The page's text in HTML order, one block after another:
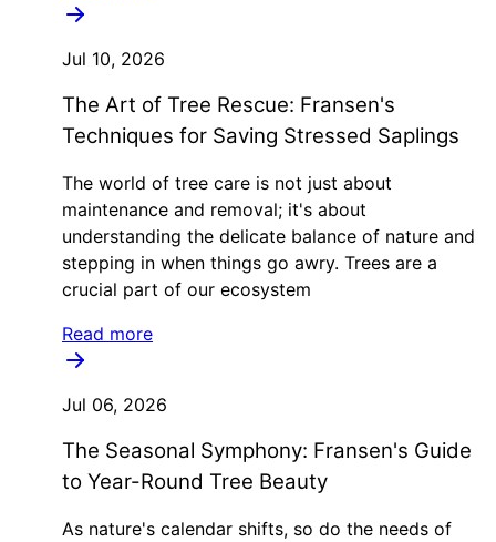
Jul 10, 2026
The Art of Tree Rescue: Fransen's
Techniques for Saving Stressed Saplings
The world of tree care is not just about
maintenance and removal; it's about
understanding the delicate balance of nature and
stepping in when things go awry. Trees are a
crucial part of our ecosystem
Read more
Jul 06, 2026
The Seasonal Symphony: Fransen's Guide
to Year-Round Tree Beauty
As nature's calendar shifts, so do the needs of